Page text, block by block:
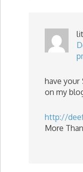
have your
on my
http://
More